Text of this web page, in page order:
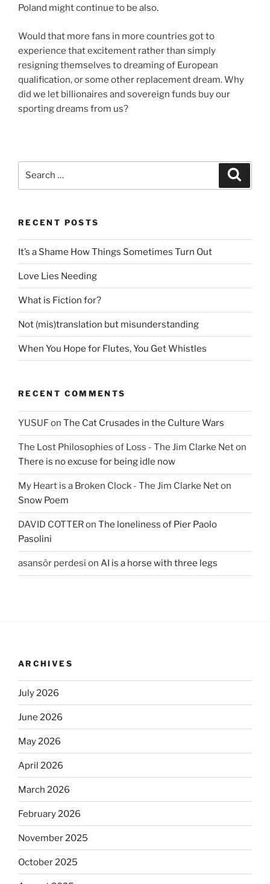
Poland might continue to be also.
Would that more fans in more countries got to
experience that excitement rather than simply
resigning themselves to dreaming of European
qualification, or some other replacement dream. Why
did we let billionaires and sovereign funds buy our
sporting dreams from us?
RECENT POSTS
It’s a Shame How Things Sometimes Turn Out
Love Lies Needing
What is Fiction for?
Not (mis)translation but misunderstanding
When You Hope for Flutes, You Get Whistles
RECENT COMMENTS
YUSUFon The Cat Crusades in the Culture Wars
The Lost Philosophies of Loss - The Jim Clarke Neton
There is no excuse for being idle now
My Heart is a Broken Clock - The Jim Clarke Neton
Snow Poem
DAVID COTTERon The loneliness of Pier Paolo
Pasolini
asansör perdesi on AI is a horse with three legs
ARCHIVES
July 2026
June 2026
May 2026
April 2026
March 2026
February 2026
November 2025
October 2025